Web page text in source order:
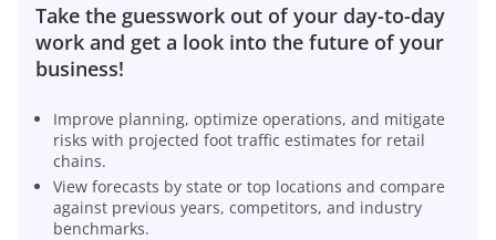
Take the guesswork out of your day-to-day
work and get a look into the future of your
business!
Improve planning, optimize operations, and mitigate
risks with projected foot traffic estimates for retail
chains.
View forecasts by state or top locations and compare
against previous years, competitors, and industry
benchmarks.